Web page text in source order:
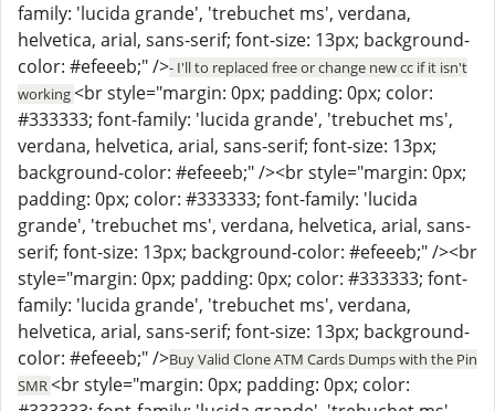
family: 'lucida grande', 'trebuchet ms', verdana,
helvetica, arial, sans-serif; font-size: 13px; background-
color: #efeeeb;" />- I'll to replaced free or change new cc if it isn't
working<br style="margin: 0px; padding: 0px; color:
#333333; font-family: 'lucida grande', 'trebuchet ms',
verdana, helvetica, arial, sans-serif; font-size: 13px;
background-color: #efeeeb;" /><br style="margin: 0px;
padding: 0px; color: #333333; font-family: 'lucida
grande', 'trebuchet ms', verdana, helvetica, arial, sans-
serif; font-size: 13px; background-color: #efeeeb;" /><br
style="margin: 0px; padding: 0px; color: #333333; font-
family: 'lucida grande', 'trebuchet ms', verdana,
helvetica, arial, sans-serif; font-size: 13px; background-
color: #efeeeb;" />Buy Valid Clone ATM Cards Dumps with the Pin
SMR<br style="margin: 0px; padding: 0px; color: